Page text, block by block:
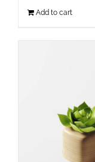
Add to cart